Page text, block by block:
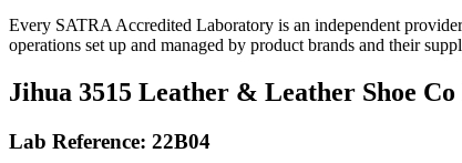
Every SATRA Accredited Laboratory is an independent
operations set up and managed by product brands and their
Jihua 3515 Leather & Leather Shoe
Lab Reference: 22B04